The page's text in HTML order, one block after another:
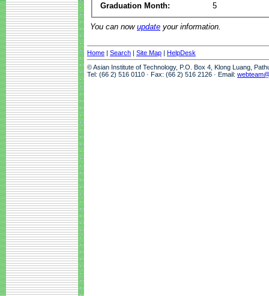
Graduation Month:
5
You can now update your information.
Home | Search | Site Map | HelpDesk
© Asian Institute of Technology, P.O. Box 4, Klong Luang,
Tel: (66 2) 516 0110 · Fax: (66 2) 516 2126 · Email: